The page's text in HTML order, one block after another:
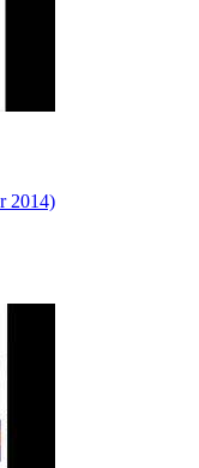
2014)